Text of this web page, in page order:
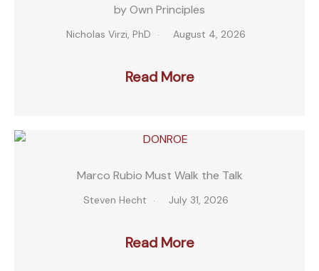
by Own Principles
Nicholas Virzi, PhD August 4, 2026
Read More
Marco Rubio Must Walk the Talk
Steven Hecht July 31, 2026
Read More